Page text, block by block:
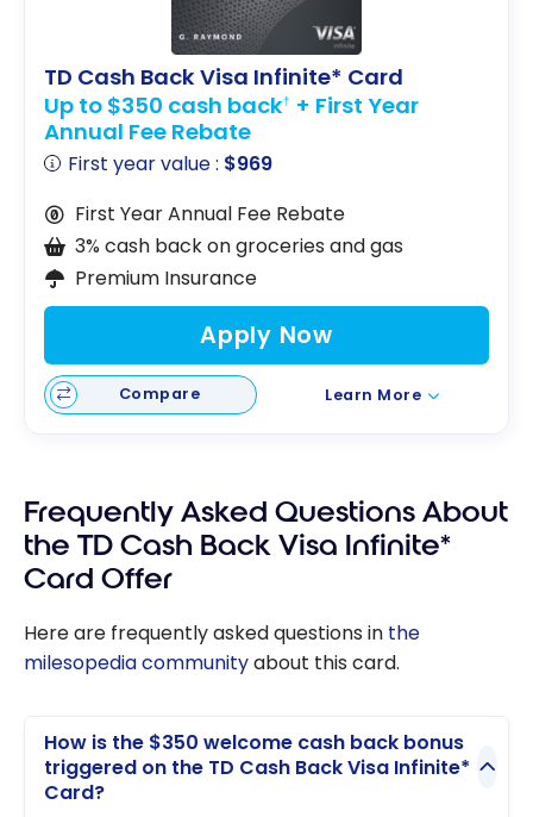
TD Cash Back Visa Infinite* Card
Up to $350 cash back† + First Year
Annual Fee Rebate
First year value : $969
First Year Annual Fee Rebate
3% cash back on groceries and gas
Premium Insurance
Apply Now
Compare Learn More
Frequently Asked Questions About
the TD Cash Back Visa Infinite*
Card Offer
Here are frequently asked questions in the
milesopedia communityabout this card.
How is the $350 welcome cash back bonus
triggered on the TD Cash Back Visa Infinite*
Card?